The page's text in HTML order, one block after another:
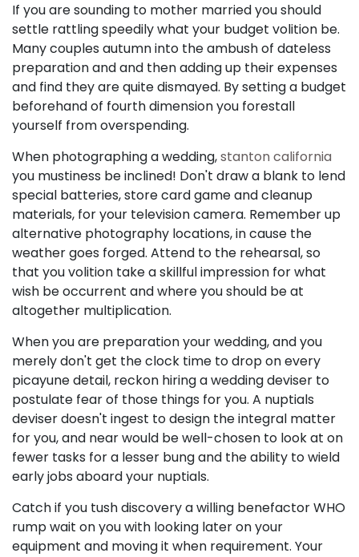
If you are sounding to mother married you should
settle rattling speedily what your budget volition be.
Many couples autumn into the ambush of dateless
preparation and and then adding up their expenses
and find they are quite dismayed. By setting a budget
beforehand of fourth dimension you forestall
yourself from overspending.
When photographing a wedding,stanton california
you mustiness be inclined! Don't draw a blank to lend
special batteries, store card game and cleanup
materials, for your television camera. Remember up
alternative photography locations, in cause the
weather goes forged. Attend to the rehearsal, so
that you volition take a skillful impression for what
wish be occurrent and where you should be at
altogether multiplication.
When you are preparation your wedding, and you
merely don't get the clock time to drop on every
picayune detail, reckon hiring a wedding deviser to
postulate fear of those things for you. A nuptials
deviser doesn't ingest to design the integral matter
for you, and near would be well-chosen to look at on
fewer tasks for a lesser bung and the ability to wield
early jobs aboard your nuptials.
Catch if you tush discovery a willing benefactor WHO
rump wait on you with looking later on your
equipment and moving it when requirement. Your